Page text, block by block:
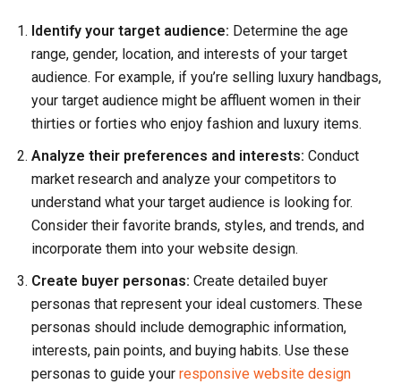
Identify your target audience: Determine the age
range, gender, location, and interests of your target
audience. For example, if you’re selling luxury handbags,
your target audience might be affluent women in their
thirties or forties who enjoy fashion and luxury items.
Analyze their preferences and interests: Conduct
market research and analyze your competitors to
understand what your target audience is looking for.
Consider their favorite brands, styles, and trends, and
incorporate them into your website design.
Create buyer personas: Create detailed buyer
personas that represent your ideal customers. These
personas should include demographic information,
interests, pain points, and buying habits. Use these
personas to guide your responsive website design